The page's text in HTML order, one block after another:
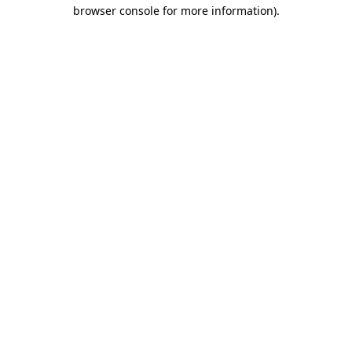
browser console for more information).